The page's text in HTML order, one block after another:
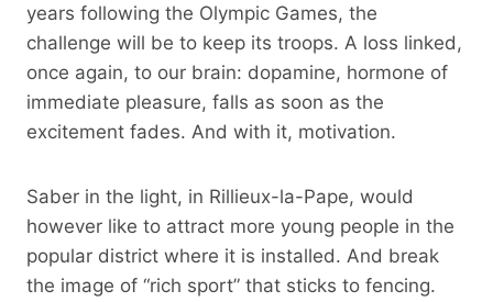
years following the Olympic Games, the
challenge will be to keep its troops. A loss linked,
once again, to our brain: dopamine, hormone of
immediate pleasure, falls as soon as the
excitement fades. And with it, motivation.
Saber in the light, in Rillieux-la-Pape, would
however like to attract more young people in the
popular district where it is installed. And break
the image of “rich sport” that sticks to fencing.